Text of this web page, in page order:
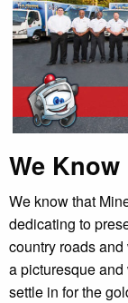
We
We know that
dedicating to
country roads
a picturesque
settle in for the